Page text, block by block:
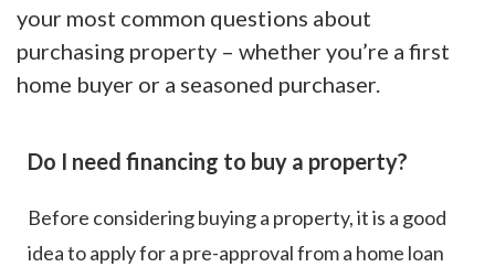
your most common questions about
purchasing property – whether you’re a first
home buyer or a seasoned purchaser.
Do I need financing to buy a property?
Before considering buying a property, it is a good
idea to apply for a pre-approval from a home loan